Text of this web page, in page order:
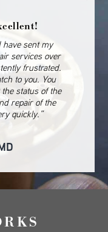
have sent my
services over
frustrated.
to you. You
status of the
repair of the
quickly.”